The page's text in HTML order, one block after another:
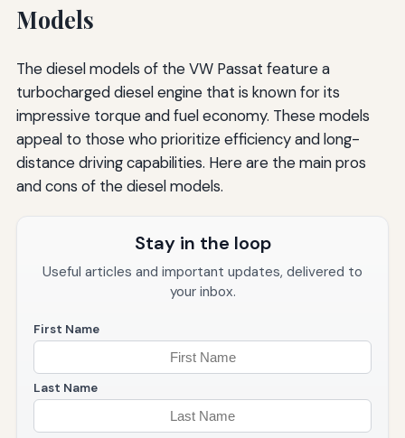
Models
The diesel models of the VW Passat feature a
turbocharged diesel engine that is known for its
impressive torque and fuel economy. These models
appeal to those who prioritize efficiency and long-
distance driving capabilities. Here are the main pros
and cons of the diesel models.
Stay in the loop
Useful articles and important updates, delivered to
your inbox.
First Name
Last Name